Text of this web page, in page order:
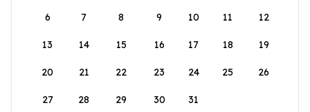
6 7 8 9 10 11 12
13 14 15 16 17 18 19
20 21 22 23 24 25 26
27 28 29 30 31